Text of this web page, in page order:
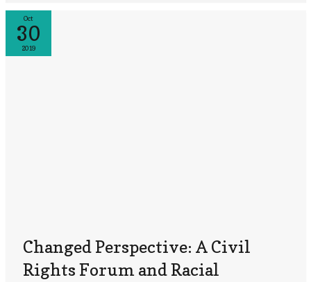
Oct
30
2019
Changed Perspective: A Civil
Rights Forum and Racial